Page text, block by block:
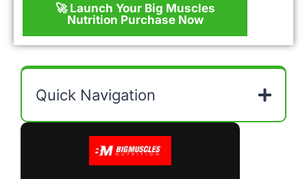
🚀 Launch Your Big Muscles
Nutrition Purchase Now
Quick Navigation